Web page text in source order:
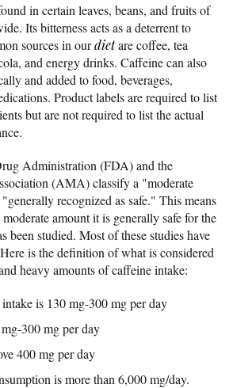
in certain leaves, beans, and fruits of
Its bitterness acts as a deterrent to
sources in ourdietare coffee, tea
and energy drinks. Caffeine can also
and added to food, beverages,
Product labels are required to list
but are not required to list the actual
Administration (FDA) and the
(AMA) classify a "moderate
recognized as safe." This means
amount it is generally safe for the
been studied. Most of these studies have
is the definition of what is considered
heavy amounts of caffeine intake:
is 130 mg-300 mg per day
300 mg per day
400 mg per day
is more than 6,000 mg/day.